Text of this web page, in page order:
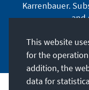
Karrenbauer.
and
This website
for the
addition, the
data for